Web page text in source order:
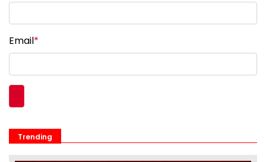
Email*
Trending